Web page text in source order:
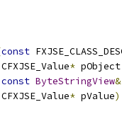
const
* pObject
const ByteStringView&
* pValue)